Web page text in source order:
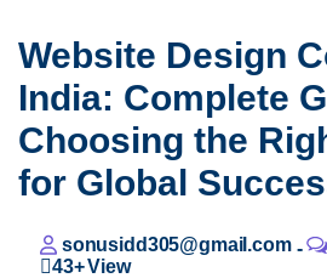
Website Design
India: Complete
Choosing the
for Global
sonusidd305@gmail.com-
43+View